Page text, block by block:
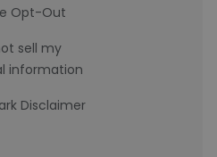
Opt-Out
sell my
information
Disclaimer